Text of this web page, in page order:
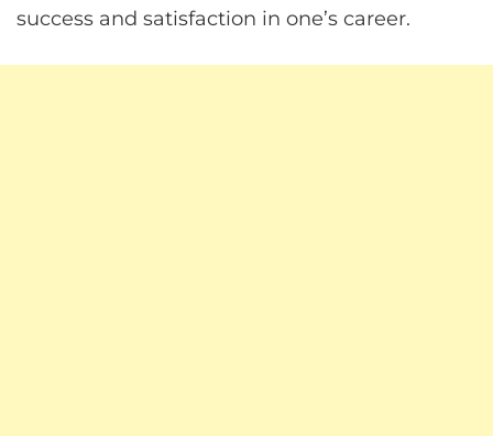
success and satisfaction in one’s career.